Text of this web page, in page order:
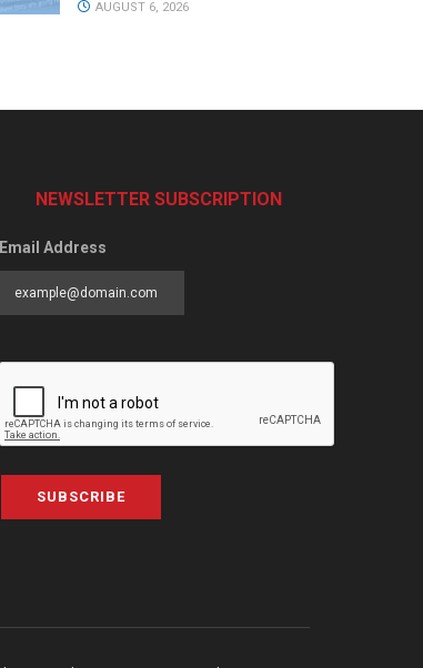
AUGUST 6, 2026
NEWSLETTER SUBSCRIPTION
Email Address
SUBSCRIBE